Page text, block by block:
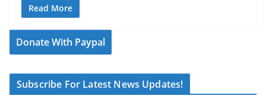
Read More
Donate With Paypal
Subscribe For Latest News Updates!